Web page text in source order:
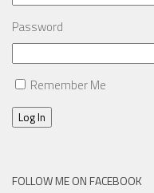
Password
Remember Me
Log In
FOLLOW ME ON FACEBOOK